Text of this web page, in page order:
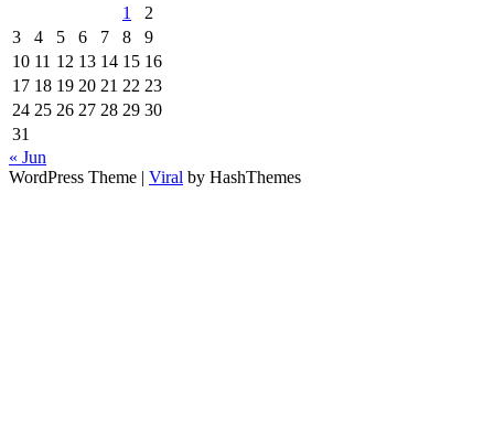
1
2
3
4 5 6 7 8
9
10 11 12 13 14 15 16
17 18 19 20 21 22 23
24 25 26 27 28 29 30
31
« Jun
WordPress Theme | Viral by HashThemes